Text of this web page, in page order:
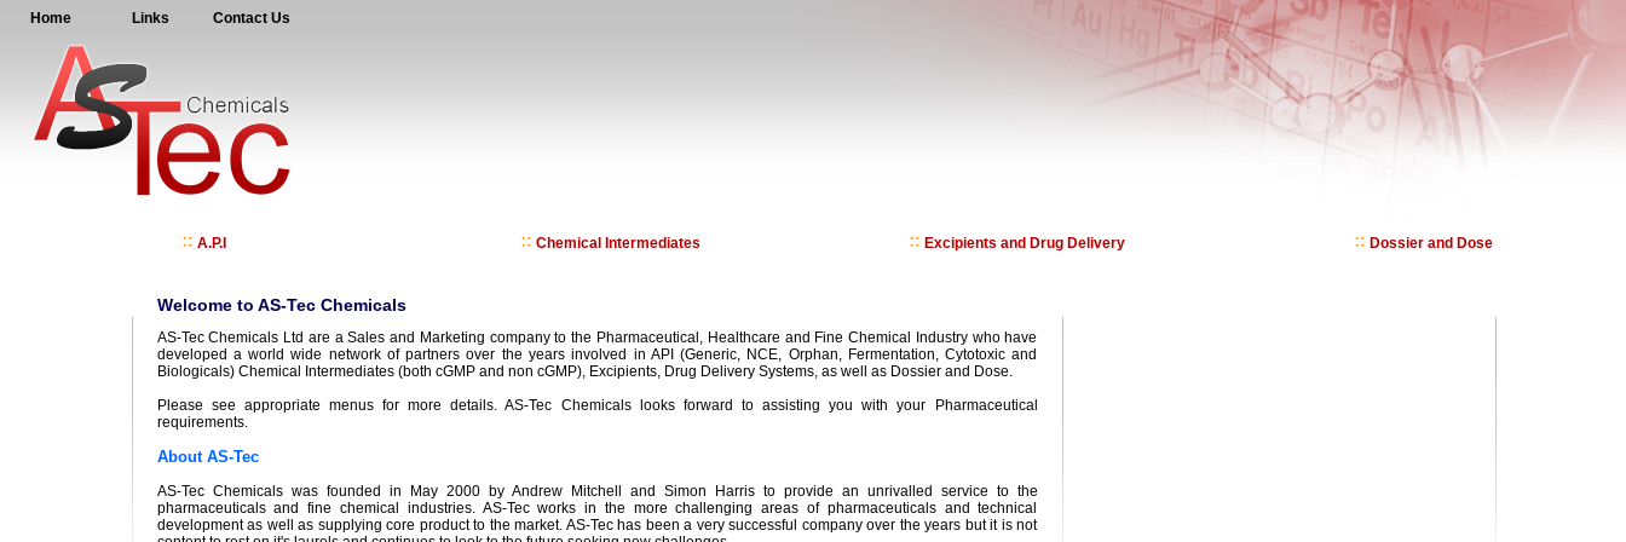
Home Links Contact Us
A.P.I Chemical Intermediates Excipients and Drug Delivery Dossier and Dose
Welcome to AS-Tec Chemicals
AS-Tec Chemicals Ltd are a Sales and Marketing company to the Pharmaceutical, Healthcare and Fine Chemical Industry who have
developed a world wide network of partners over the years involved in API (Generic, NCE, Orphan, Fermentation, Cytotoxic and
Biologicals) Chemical Intermediates (both cGMP and non cGMP), Excipients, Drug Delivery Systems, as well as Dossier and Dose.
Please see appropriate menus for more details. AS-Tec Chemicals looks forward to assisting you with your Pharmaceutical
requirements.
About AS-Tec
AS-Tec Chemicals was founded in May 2000 by Andrew Mitchell and Simon Harris to provide an unrivalled service to the
pharmaceuticals and fine chemical industries. AS-Tec works in the more challenging areas of pharmaceuticals and technical
development as well as supplying core product to the market. AS-Tec has been a very successful company over the years but it is not